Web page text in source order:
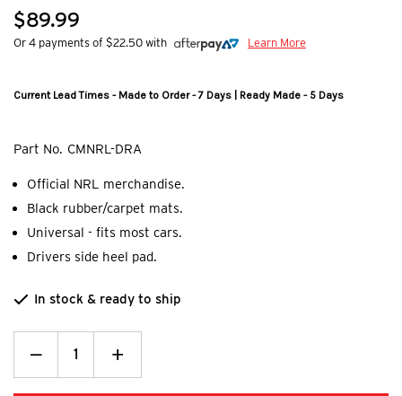
$89.99
Or 4 payments of $22.50 with Learn More
Current Lead Times - Made to Order - 7 Days | Ready Made - 5 Days
Part No. CMNRL-DRA
Official NRL merchandise.
Black rubber/carpet mats.
Universal - fits most cars.
Drivers side heel pad.
In stock & ready to ship
Decrease
Quantity:Increase
Quantity:
+